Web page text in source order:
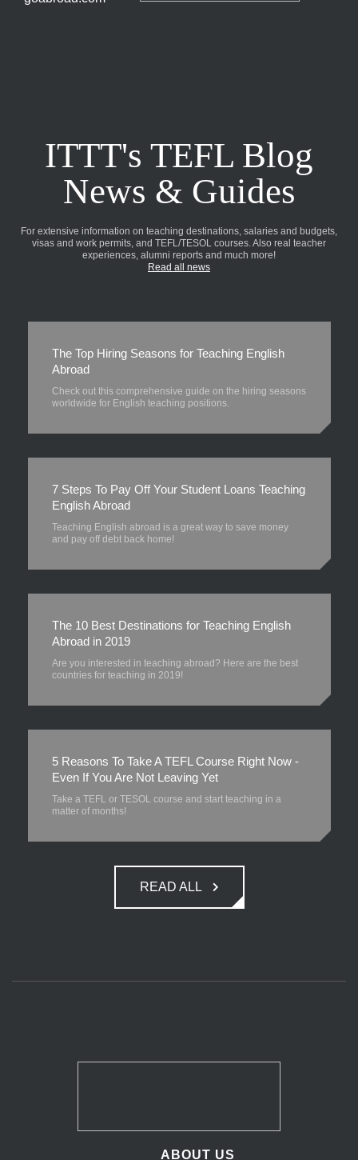
ITTT's TEFL Blog
News & Guides
For extensive information on teaching destinations, salaries and budgets,
visas and work permits, and TEFL/TESOL courses. Also real teacher
experiences, alumni reports and much more!
Read all news
The Top Hiring Seasons for Teaching English
Abroad
Check out this comprehensive guide on the hiring seasons
worldwide for English teaching positions.
7 Steps To Pay Off Your Student Loans Teaching
English Abroad
Teaching English abroad is a great way to save money
and pay off debt back home!
The 10 Best Destinations for Teaching English
Abroad in 2019
Are you interested in teaching abroad? Here are the best
countries for teaching in 2019!
5 Reasons To Take A TEFL Course Right Now -
Even If You Are Not Leaving Yet
Take a TEFL or TESOL course and start teaching in a
matter of months!
READ ALL
ABOUT US